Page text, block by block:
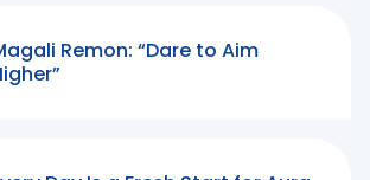
Remon: “Dare to Aim